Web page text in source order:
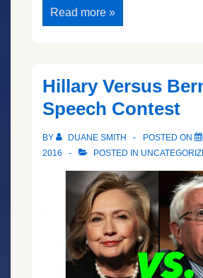
The
Next
President
Read more »
Hillary Versus
Speech Contest
BY DUANE SMITH POSTED ON
2016
POSTED IN